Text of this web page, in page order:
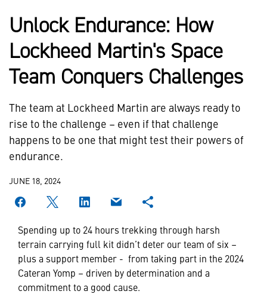
Unlock Endurance: How
Lockheed Martin's Space
Team Conquers Challenges
The team at Lockheed Martin are always ready to
rise to the challenge – even if that challenge
happens to be one that might test their powers of
endurance.
JUNE 18, 2024
Spending up to 24 hours trekking through harsh
terrain carrying full kit didn’t deter our team of six –
plus a support member - from taking part in the 2024
Cateran Yomp – driven by determination and a
commitment to a good cause.